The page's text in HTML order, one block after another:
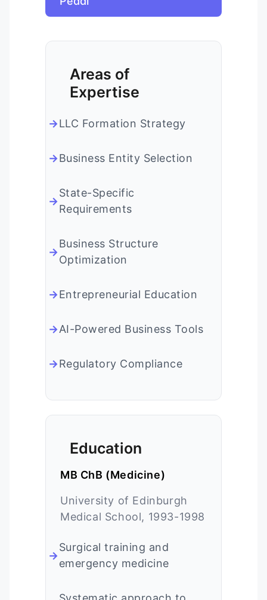
Areas of
Expertise
LLC Formation Strategy
Business Entity Selection
State-Specific
Requirements
Business Structure
Optimization
Entrepreneurial Education
AI-Powered Business Tools
Regulatory Compliance
Education
MB ChB (Medicine)
University of Edinburgh
Medical School, 1993-1998
Surgical training and
emergency medicine